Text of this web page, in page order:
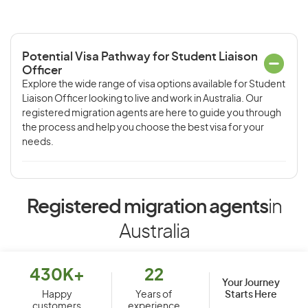
Potential Visa Pathway for Student Liaison
Officer
Explore the wide range of visa options available for Student
Liaison Officer looking to live and work in Australia. Our
registered migration agents are here to guide you through
the process and help you choose the best visa for your
needs.
Registered migration agentsin
Australia
430K+
Happy
22
Years of
Your Journey
Starts Here